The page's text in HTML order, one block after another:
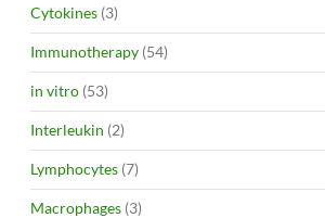
Cytokines (3)
Immunotherapy (54)
in vitro (53)
Interleukin (2)
Lymphocytes (7)
Macrophages (3)